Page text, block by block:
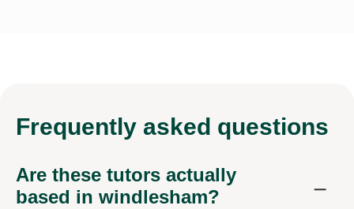
Frequently asked questions
Are these tutors actually
based in windlesham?